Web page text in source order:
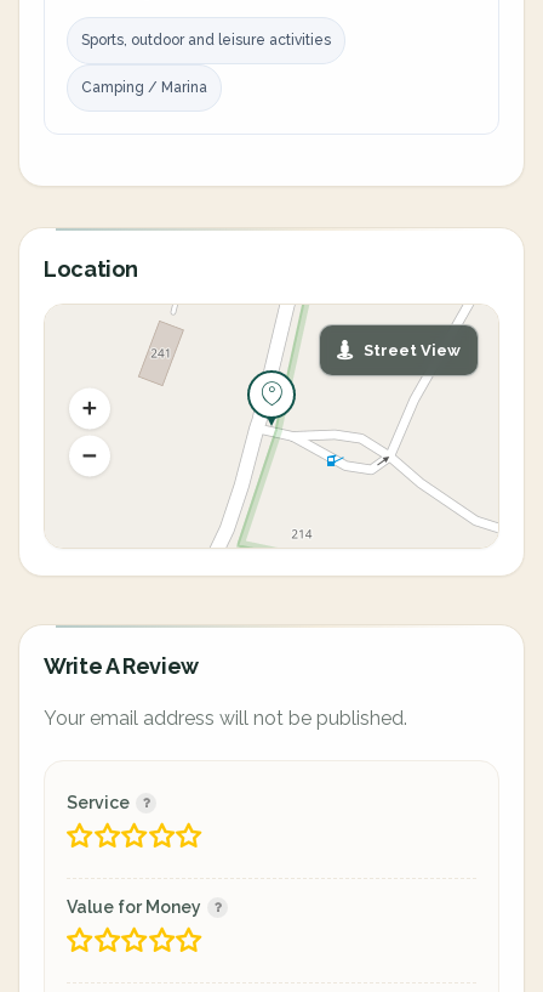
Sports, outdoor and leisure activities
Camping / Marina
Location
Street View
Write A Review
Your email address will not be published.
Service
Value for Money